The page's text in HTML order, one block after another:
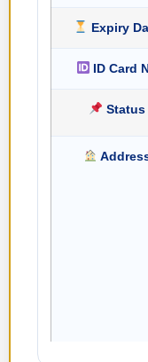
Expiry
ID Card
Status